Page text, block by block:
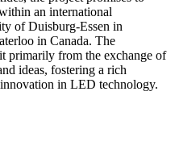
an international
of Duisburg-Essen in
in Canada. The
primarily from the exchange of
ideas, fostering a rich
in LED technology.